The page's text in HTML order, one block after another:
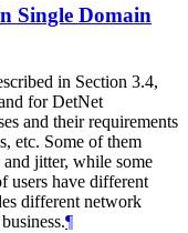
Single Domain
in Section 3.4,
for DetNet
and their requirements
etc. Some of them
jitter, while some
users have different
different network
¶